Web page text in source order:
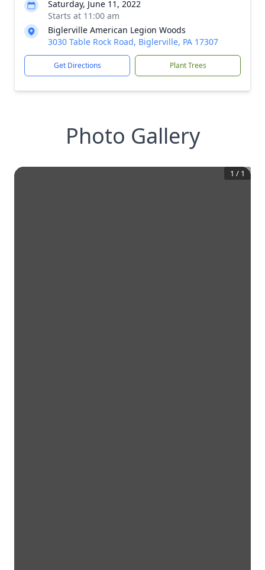
Saturday, June 11, 2022
Starts at 11:00 am
Biglerville American Legion Woods
3030 Table Rock Road, Biglerville, PA 17307
Get Directions Plant Trees
Photo Gallery
1 / 1